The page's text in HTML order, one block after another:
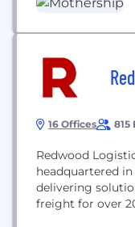
rapidly emerged
16 Offices 815
Redwood
headquartered
delivering
freight for over